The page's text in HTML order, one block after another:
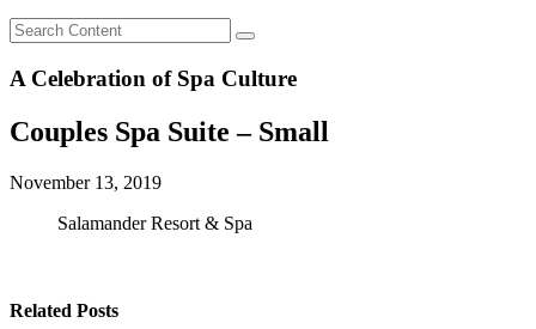
A Celebration of Spa Culture
Couples Spa Suite – Small
November 13, 2019
Salamander Resort & Spa
Related Posts